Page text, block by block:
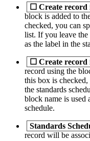
☐ Create record
block is added to
checked, you can
list. If you leave the
as the label in the
☐ Create record
record using the
this box is
the standards
block name is used
schedule.
Standards
record will be